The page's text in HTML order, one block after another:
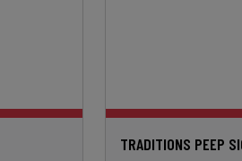
TRADITIONS PEEP